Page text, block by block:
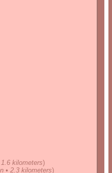
kilometers)
• 2.3 kilometers)